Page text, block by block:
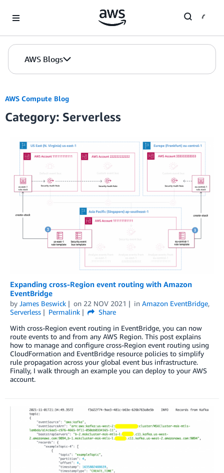
AWS Blogs
AWS Compute Blog
Category: Serverless
Expanding cross-Region event routing with Amazon
EventBridge
by James Beswick on 22 NOV 2021 in Amazon EventBridge,
Serverless
Permalink
Share
With cross-Region event routing in EventBridge, you can now
route events to and from any AWS Region. This post explains
how to manage and configure cross-Region event routing using
CloudFormation and EventBridge resource policies to simplify
rule propagation across your global event bus infrastructure.
Finally, I walk through an example you can deploy to your AWS
account.